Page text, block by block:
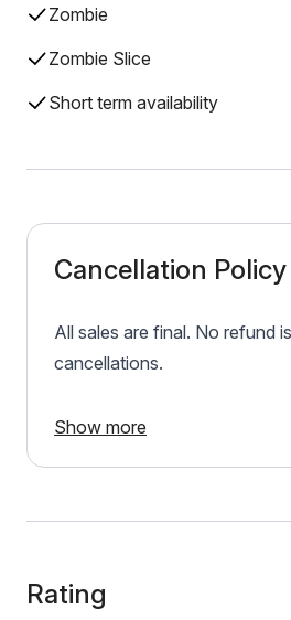
Zombie
Zombie Slice
Short term availability
Cancellation Policy
All sales are final. No refund
cancellations.
Show more
Rating